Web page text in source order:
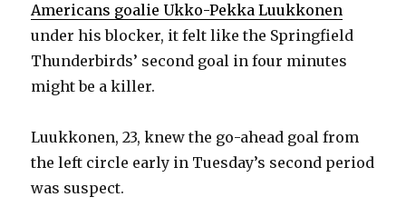
Americans goalie Ukko-Pekka Luukkonen
under his blocker, it felt like the Springfield
Thunderbirds’ second goal in four minutes
might be a killer.
Luukkonen, 23, knew the go-ahead goal from
the left circle early in Tuesday’s second period
was suspect.